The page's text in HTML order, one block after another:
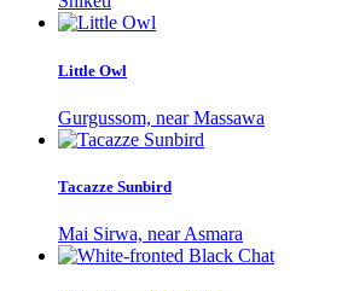
Little Owl
Gurgussom, near Massawa
Tacazze Sunbird
Mai Sirwa, near Asmara